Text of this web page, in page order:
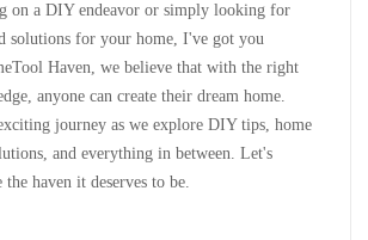
on a DIY endeavor or simply looking for
solutions for your home, I've got you
Haven, we believe that with the right
anyone can create their dream home.
journey as we explore DIY tips, home
and everything in between. Let's
haven it deserves to be.